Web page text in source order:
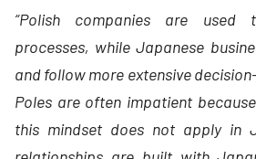
“Polish companies are used
processes, while Japanese
and follow more extensive
Poles are often impatient because
this mindset does not apply in